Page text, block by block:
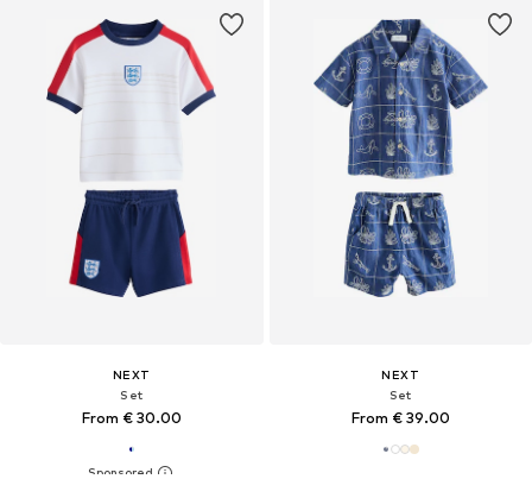
NEXT
Set
From € 30.00
NEXT
Set
From € 39.00